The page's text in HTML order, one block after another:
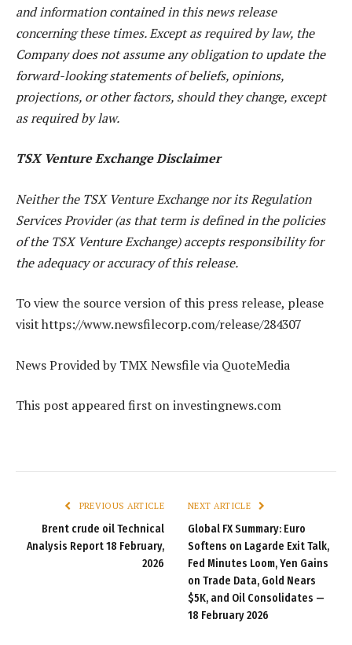
and information contained in this news release
concerning these times. Except as required by law, the
Company does not assume any obligation to update the
forward-looking statements of beliefs, opinions,
projections, or other factors, should they change, except
as required by law.
TSX Venture Exchange Disclaimer
Neither the TSX Venture Exchange nor its Regulation
Services Provider (as that term is defined in the policies
of the TSX Venture Exchange) accepts responsibility for
the adequacy or accuracy of this release.
To view the source version of this press release, please
visit https://www.newsfilecorp.com/release/284307
News Provided by TMX Newsfile via QuoteMedia
This post appeared first on investingnews.com
PREVIOUS ARTICLE
Brent crude oil Technical
Analysis Report 18 February,
2026
NEXT ARTICLE
Global FX Summary: Euro
Softens on Lagarde Exit Talk,
Fed Minutes Loom, Yen Gains
on Trade Data, Gold Nears
$5K, and Oil Consolidates —
18 February 2026